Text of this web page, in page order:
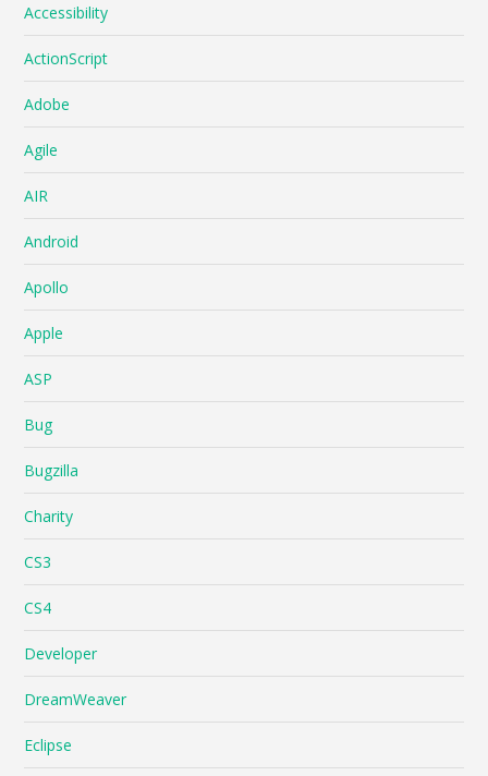
Accessibility
ActionScript
Adobe
Agile
AIR
Android
Apollo
Apple
ASP
Bug
Bugzilla
Charity
CS3
CS4
Developer
DreamWeaver
Eclipse